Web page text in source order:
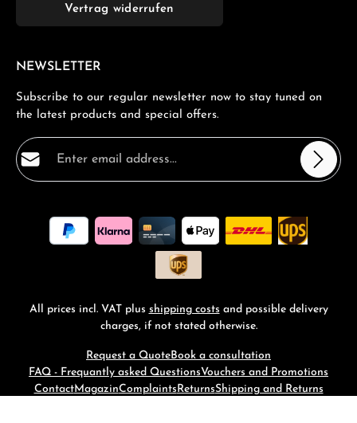
Vertrag widerrufen
NEWSLETTER
Subscribe to our regular newsletter now to stay tuned on
the latest products and special offers.
Email address*
By selecting continue you confirm that you have read
ourdata protection informationand accepted our
general terms and conditions
All prices incl. VAT plus shipping costs and possible delivery
charges, if not stated otherwise.
Request a Quote Book a consultation
FAQ - Frequantly asked QuestionsVouchers and Promotions
ContactMagazinComplaints ReturnsShipping and Returns